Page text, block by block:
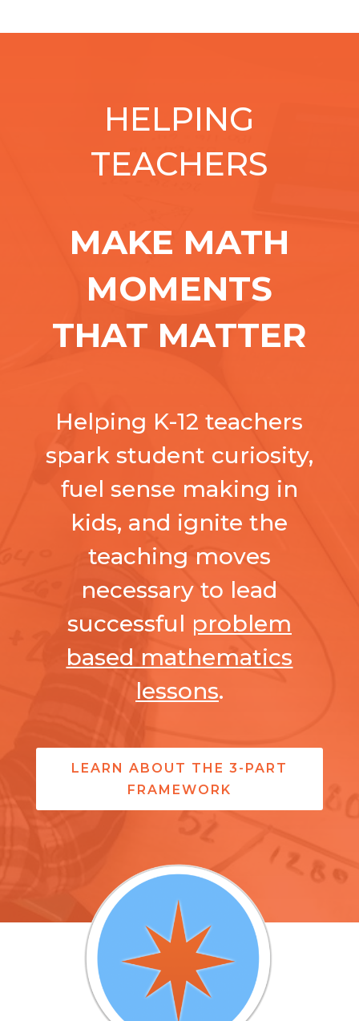
HELPING
TEACHERS
MAKE MATH
MOMENTS
THAT MATTER
Helping K-12 teachers
spark student curiosity,
fuel sense making in
kids, and ignite the
teaching moves
necessary to lead
successful problem
based mathematics
lessons.
LEARN ABOUT THE 3-PART
FRAMEWORK